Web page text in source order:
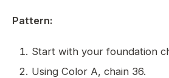
Pattern:
Start with your foundation
Using Color A, chain 36.